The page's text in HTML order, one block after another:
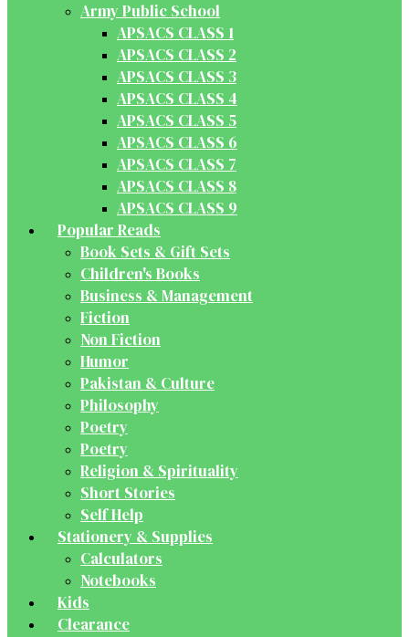
Army Public School
APSACS CLASS 1
APSACS CLASS 2
APSACS CLASS 3
APSACS CLASS 4
APSACS CLASS 5
APSACS CLASS 6
APSACS CLASS 7
APSACS CLASS 8
APSACS CLASS 9
Popular Reads
Book Sets & Gift Sets
Children's Books
Business & Management
Fiction
Non Fiction
Humor
Pakistan & Culture
Philosophy
Poetry
Poetry
Religion & Spirituality
Short Stories
Self Help
Stationery & Supplies
Calculators
Notebooks
Kids
Clearance